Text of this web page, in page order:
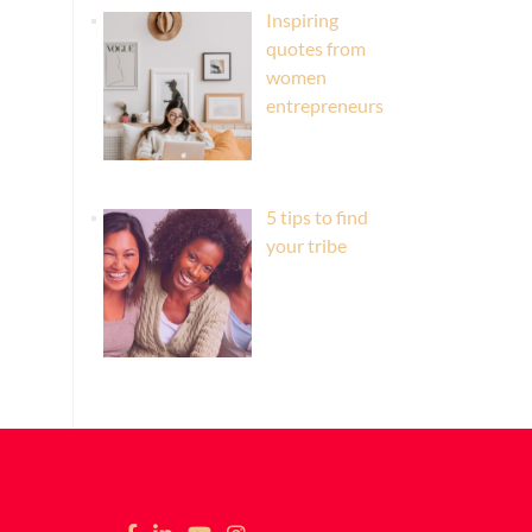
Inspiring
quotes from
women
entrepreneurs
5 tips to find
your tribe